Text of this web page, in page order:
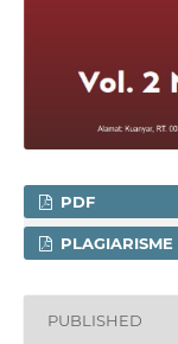
PDF
PLAGIARISME
PUBLISHED